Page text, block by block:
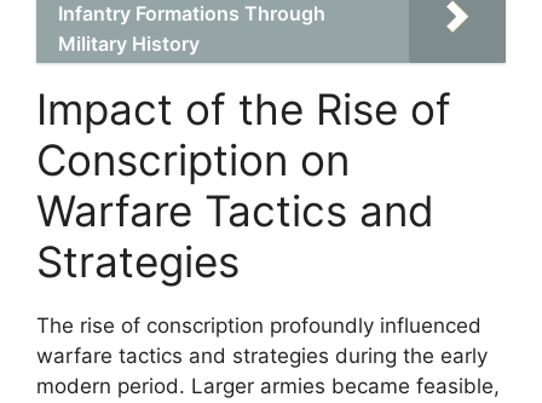
Infantry Formations Through
Military History
Impact of the Rise of
Conscription on
Warfare Tactics and
Strategies
The rise of conscription profoundly influenced
warfare tactics and strategies during the early
modern period. Larger armies became feasible,